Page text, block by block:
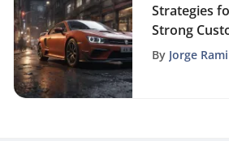
Strategies
Strong
Database: A
By Jorge